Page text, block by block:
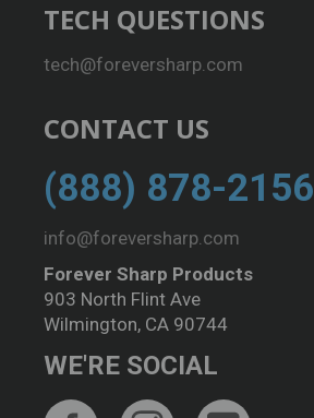
TECH QUESTIONS
tech@foreversharp.com
CONTACT US
(888) 878-2156
info@foreversharp.com
Forever Sharp Products
903 North Flint Ave
Wilmington, CA 90744
WE'RE SOCIAL